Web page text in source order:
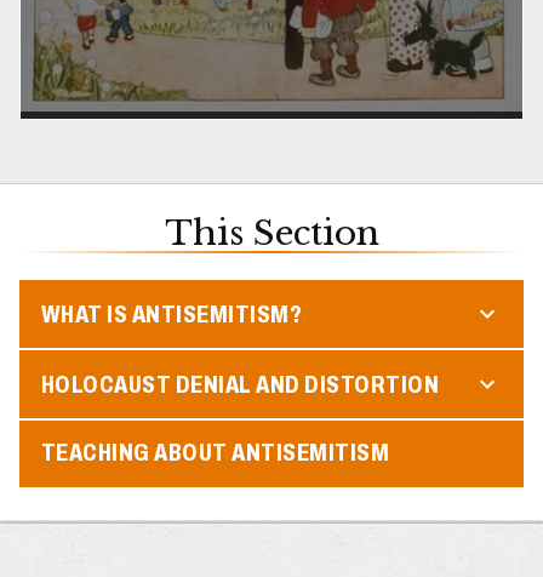
This Section
WHAT IS ANTISEMITISM?
HOLOCAUST DENIAL AND DISTORTION
TEACHING ABOUT ANTISEMITISM